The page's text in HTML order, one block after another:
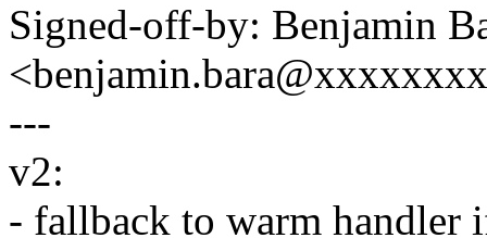
Signed-off-by: Benjamin
---
v2:
- fallback to warm handler